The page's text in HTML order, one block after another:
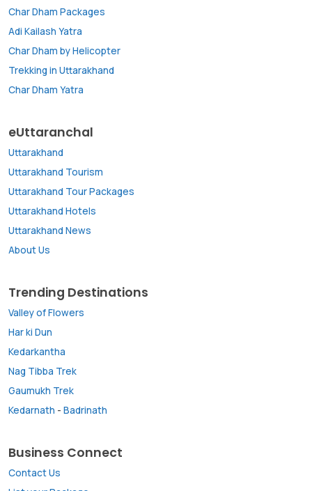
Char Dham Packages
Adi Kailash Yatra
Char Dham by Helicopter
Trekking in Uttarakhand
Char Dham Yatra
eUttaranchal
Uttarakhand
Uttarakhand Tourism
Uttarakhand Tour Packages
Uttarakhand Hotels
Uttarakhand News
About Us
Trending Destinations
Valley of Flowers
Har ki Dun
Kedarkantha
Nag Tibba Trek
Gaumukh Trek
Kedarnath - Badrinath
Business Connect
Contact Us